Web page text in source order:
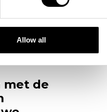
who may combine it with
Allow all
met de